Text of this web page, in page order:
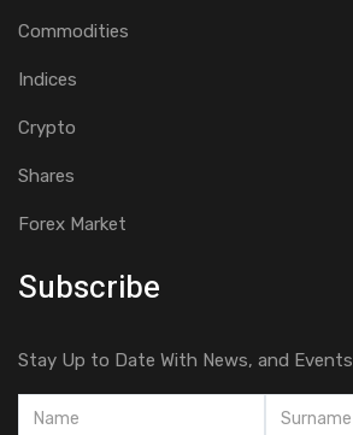
Commodities
Indices
Crypto
Shares
Forex Market
Subscribe
Stay Up to Date With News, and Events